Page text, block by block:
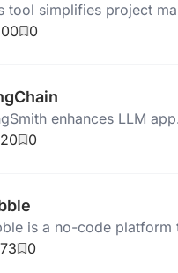
tool simplifies project
tasks and
0
enhances LLM app
with
0
is a no-code platform
to build AI-powered
0